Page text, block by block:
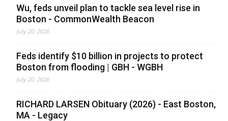
Wu, feds unveil plan to tackle sea level rise in
Boston - CommonWealth Beacon
July 20, 2026
Feds identify $10 billion in projects to protect
Boston from flooding | GBH - WGBH
July 20, 2026
RICHARD LARSEN Obituary (2026) - East Boston,
MA - Legacy